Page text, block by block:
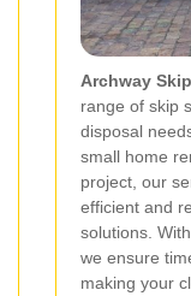
Archway
range of skip
disposal
small home
project, our
efficient and
solutions.
we ensure
making your